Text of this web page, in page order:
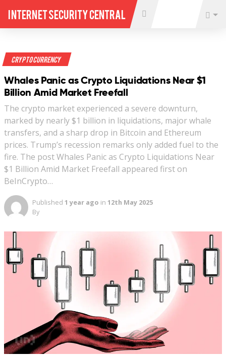
Internet Security Central
Crypto Currency
Whales Panic as Crypto Liquidations Near $1
Billion Amid Market Freefall
The crypto market experienced a severe downturn,
marked by nearly $1 billion in liquidations, major whale
transfers, and a sharp drop in Bitcoin and Ethereum
prices. Trump’s recession remarks only added fuel to the
fire. The post Whales Panic as Crypto Liquidations Near
$1 Billion Amid Market Freefall appeared first on
BeInCrypto…
Published 1 year ago in 12th May 2025
By